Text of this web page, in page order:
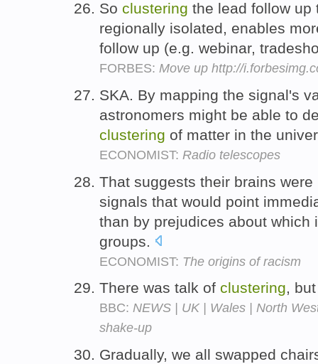
So clustering the lead follow up
regionally isolated, enables
follow up (e.g. webinar,
FORBES: Move up http://
SKA. By mapping the signal's
astronomers might be able to
clustering of matter in the
ECONOMIST: Radio telescopes
That suggests their brains
signals that would point
than by prejudices about
groups.
ECONOMIST: The origins of racism
There was talk of clustering,
BBC: NEWS | UK | Wales | North
shake-up
Gradually, we all swapped